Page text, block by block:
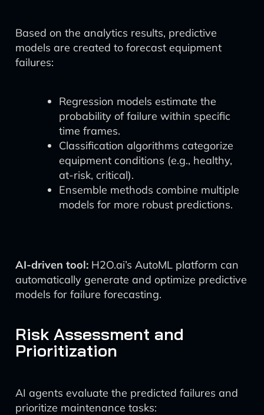
Based on the analytics results, predictive
models are created to forecast equipment
failures:
Regression models estimate the
probability of failure within specific
time frames.
Classification algorithms categorize
equipment conditions (e.g., healthy,
at-risk, critical).
Ensemble methods combine multiple
models for more robust predictions.
AI-driven tool: H2O.ai’s AutoML platform can
automatically generate and optimize predictive
models for failure forecasting.
Risk Assessment and
Prioritization
AI agents evaluate the predicted failures and
prioritize maintenance tasks: